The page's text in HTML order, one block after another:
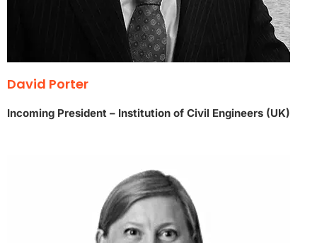
David Porter
Incoming President – Institution of Civil Engineers (UK)